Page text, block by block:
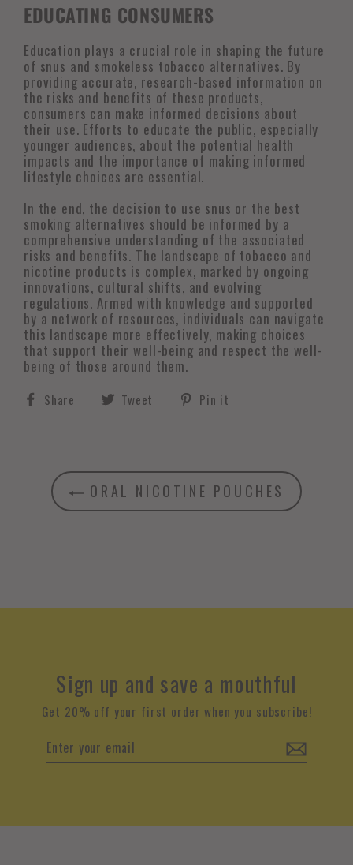
EDUCATING CONSUMERS
Education plays a crucial role in shaping the future
of snus and smokeless tobacco alternatives. By
providing accurate, research-based information on
the risks and benefits of these products,
consumers can make informed decisions about
their use. Efforts to educate the public, especially
younger audiences, about the potential health
impacts and the importance of making informed
lifestyle choices are essential.
In the end, the decision to use snus or the best
smoking alternatives should be informed by a
comprehensive understanding of the associated
risks and benefits. The landscape of tobacco and
nicotine products is complex, marked by ongoing
innovations, cultural shifts, and evolving
regulations. Armed with knowledge and supported
by a network of resources, individuals can navigate
this landscape more effectively, making choices
that support their well-being and respect the well-
being of those around them.
Share
Share Tweet
Tweet Pin it
ORAL NICOTINE POUCHES
Sign up and save a mouthful
Get 20% off your first order when you subscribe!
Enter